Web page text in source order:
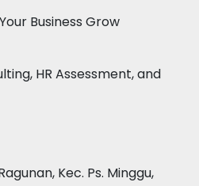
Business Grow
HR Assessment, and
Kec. Ps. Minggu,